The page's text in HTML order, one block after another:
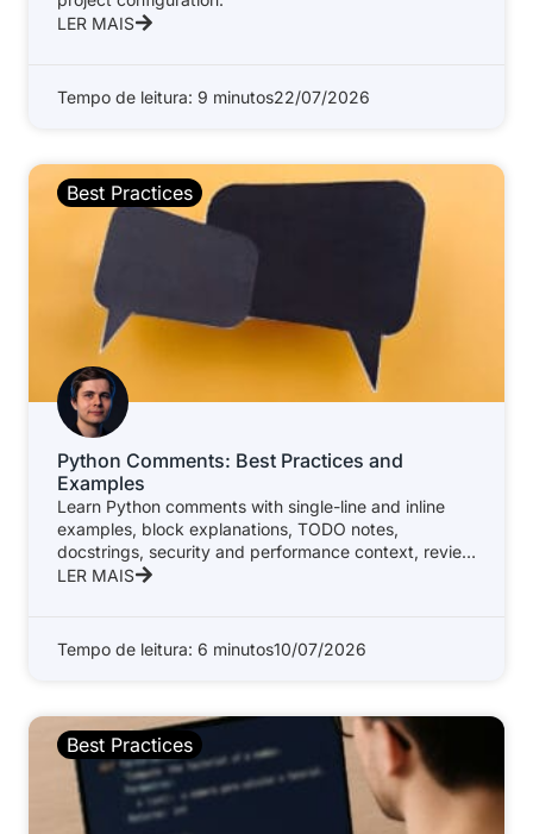
LER MAIS
Tempo de leitura: 9 minutos22/07/2026
Best Practices
Python Comments: Best Practices and
Examples
Learn Python comments with single-line and inline
examples, block explanations, TODO notes,
docstrings, security and performance context, review
standards, and
LER MAIS
Tempo de leitura: 6 minutos10/07/2026
Best Practices